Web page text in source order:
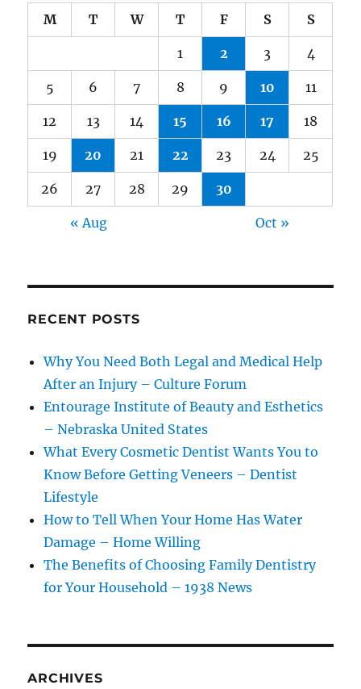
M T W T F S S
1 2 3 4
5 6 7 8 9 10 11
12 13 14 15 16 17 18
19 20 21 22 23 24 25
26 27 28 29 30
« Aug Oct »
RECENT POSTS
Why You Need Both Legal and Medical Help
After an Injury – Culture Forum
Entourage Institute of Beauty and Esthetics
– Nebraska United States
What Every Cosmetic Dentist Wants You to
Know Before Getting Veneers – Dentist
Lifestyle
How to Tell When Your Home Has Water
Damage – Home Willing
The Benefits of Choosing Family Dentistry
for Your Household – 1938 News
ARCHIVES